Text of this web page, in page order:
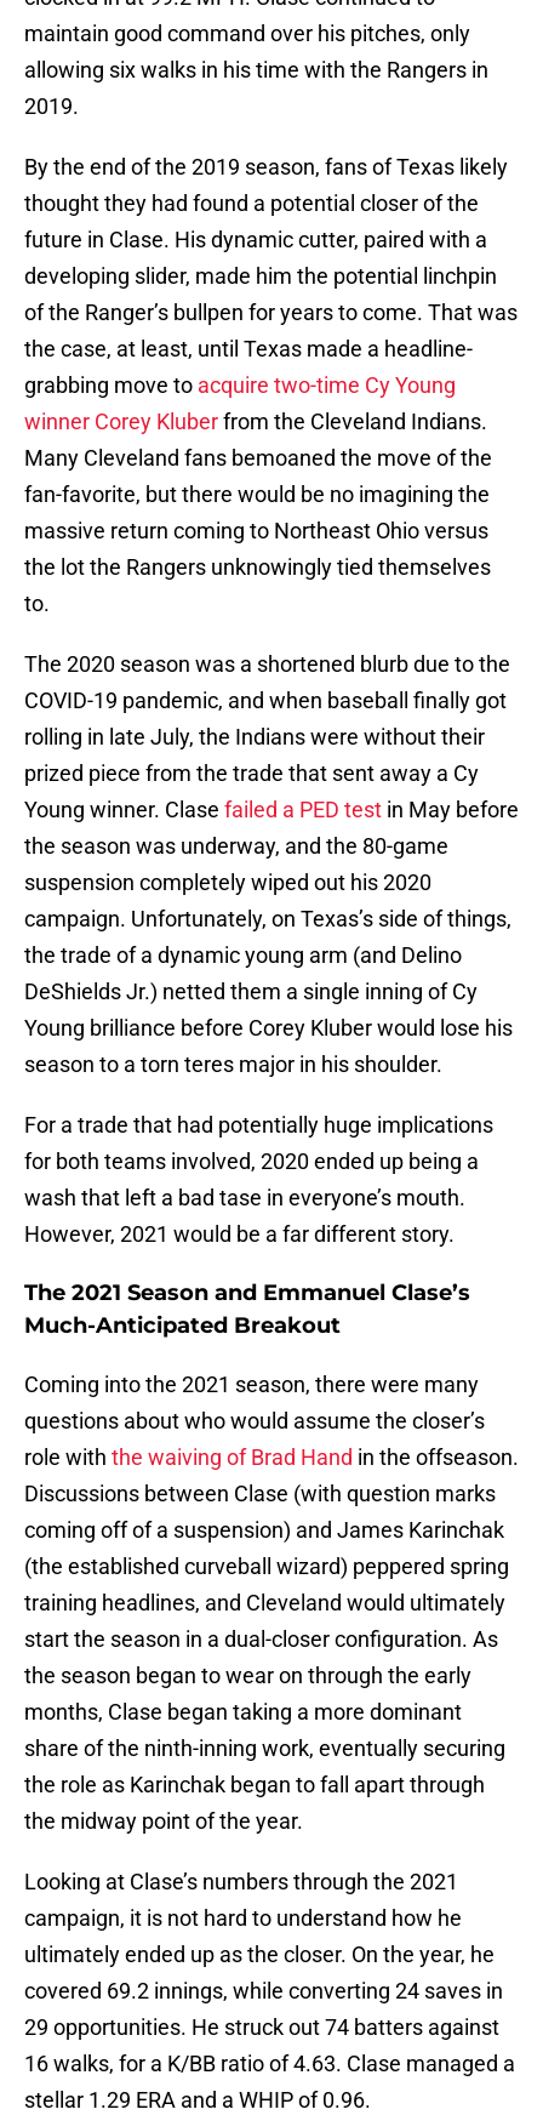
maintain good command over his pitches, only
allowing six walks in his time with the Rangers in
2019.
By the end of the 2019 season, fans of Texas likely
thought they had found a potential closer of the
future in Clase. His dynamic cutter, paired with a
developing slider, made him the potential linchpin
of the Ranger’s bullpen for years to come. That was
the case, at least, until Texas made a headline-
grabbing move to acquire two-time Cy Young
winner Corey Kluberfrom the Cleveland Indians.
Many Cleveland fans bemoaned the move of the
fan-favorite, but there would be no imagining the
massive return coming to Northeast Ohio versus
the lot the Rangers unknowingly tied themselves
to.
The 2020 season was a shortened blurb due to the
COVID-19 pandemic, and when baseball finally got
rolling in late July, the Indians were without their
prized piece from the trade that sent away a Cy
Young winner. Clase failed a PED test in May before
the season was underway, and the 80-game
suspension completely wiped out his 2020
campaign. Unfortunately, on Texas’s side of things,
the trade of a dynamic young arm (and Delino
DeShields Jr.) netted them a single inning of Cy
Young brilliance before Corey Kluber would lose his
season to a torn teres major in his shoulder.
For a trade that had potentially huge implications
for both teams involved, 2020 ended up being a
wash that left a bad tase in everyone’s mouth.
However, 2021 would be a far different story.
The 2021 Season and Emmanuel Clase’s
Much-Anticipated Breakout
Coming into the 2021 season, there were many
questions about who would assume the closer’s
role with the waiving of Brad Hand in the offseason.
Discussions between Clase (with question marks
coming off of a suspension) and James Karinchak
(the established curveball wizard) peppered spring
training headlines, and Cleveland would ultimately
start the season in a dual-closer configuration. As
the season began to wear on through the early
months, Clase began taking a more dominant
share of the ninth-inning work, eventually securing
the role as Karinchak began to fall apart through
the midway point of the year.
Looking at Clase’s numbers through the 2021
campaign, it is not hard to understand how he
ultimately ended up as the closer. On the year, he
covered 69.2 innings, while converting 24 saves in
29 opportunities. He struck out 74 batters against
16 walks, for a K/BB ratio of 4.63. Clase managed a
stellar 1.29 ERA and a WHIP of 0.96.